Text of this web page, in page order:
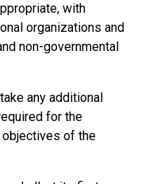
with
organizations and
non-governmental
any additional
for the
of the